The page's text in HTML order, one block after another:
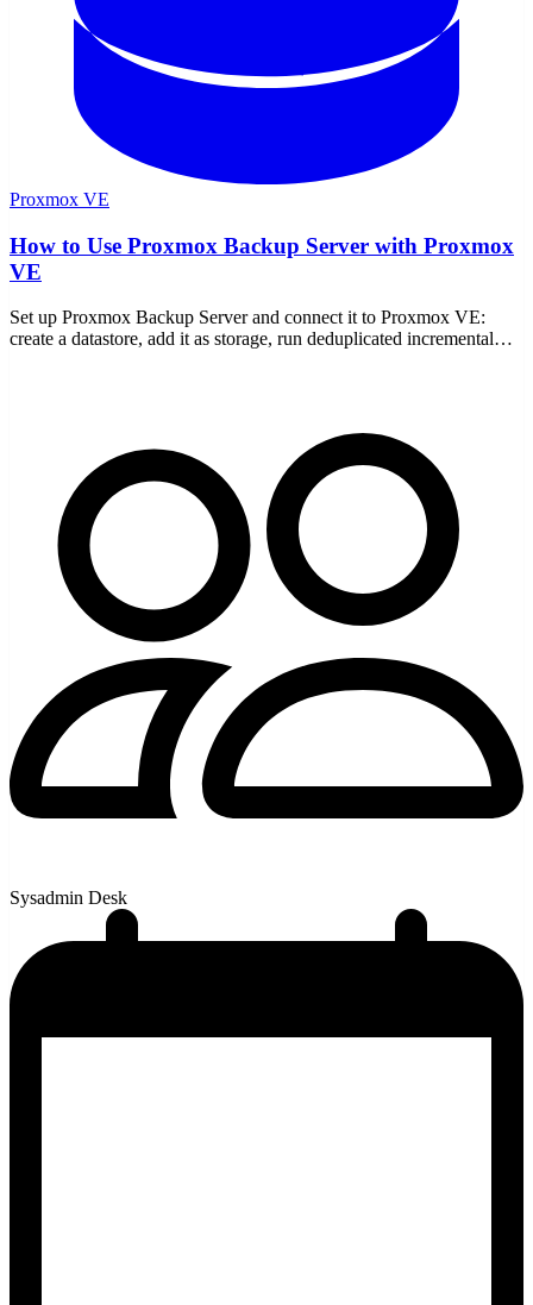
Proxmox VE
How to Use Proxmox Backup Server with Proxmox
VE
Set up Proxmox Backup Server and connect it to Proxmox VE:
create a datastore, add it as storage, run deduplicated incremental
Sysadmin Desk